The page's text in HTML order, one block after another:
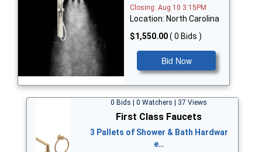
Closing: Aug 10 3:15PM
Location: North Carolina
$1,550.00( 0 Bids )
Bid Now
0 Bids | 0 Watchers | 37 Views
First Class Faucets
3 Pallets of Shower & Bath Hardwar
e…